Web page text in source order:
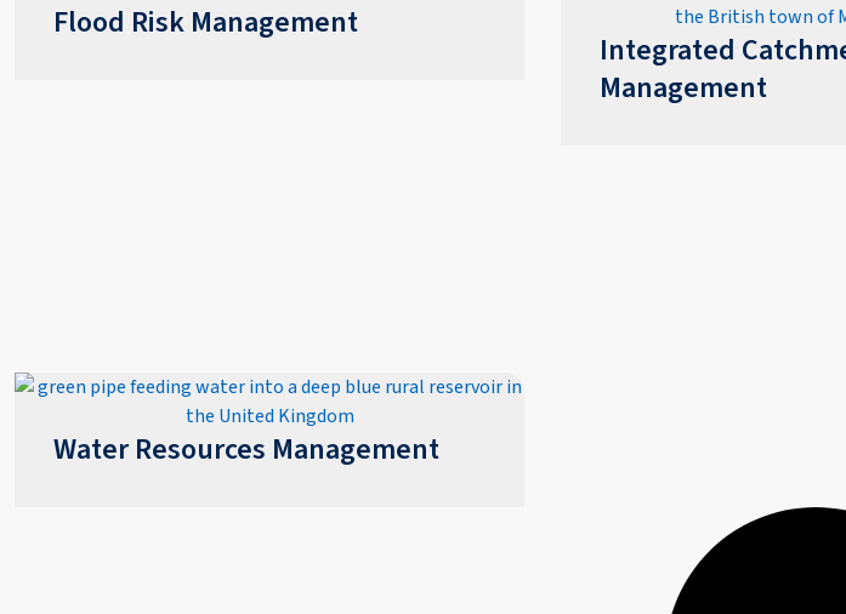
Flood Risk Management
Integrated
Management
Water Resources Management